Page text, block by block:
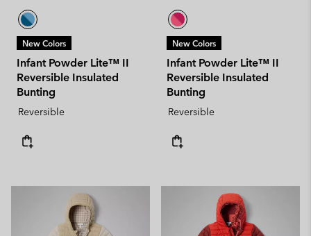
New Colors
Infant Powder Lite™ II
Reversible Insulated
Bunting
Reversible
New Colors
Infant Powder Lite™ II
Reversible Insulated
Bunting
Reversible